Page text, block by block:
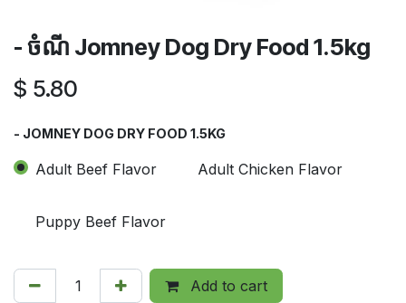
- ចំណី​ Jomney Dog Dry Food 1.5kg
$ 5.80
- JOMNEY DOG DRY FOOD 1.5KG
Adult Beef Flavor Adult Chicken Flavor
Puppy Beef Flavor
Add to cart